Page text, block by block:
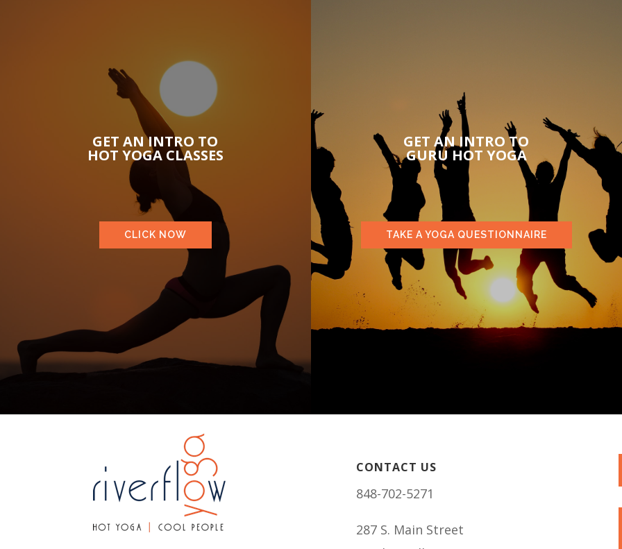
GET AN INTRO TO
HOT YOGA CLASSES
CLICK NOW
GET AN INTRO TO
GURU HOT YOGA
TAKE A YOGA QUESTIONNAIRE
CONTACT US
848-702-5271
287 S. Main Street